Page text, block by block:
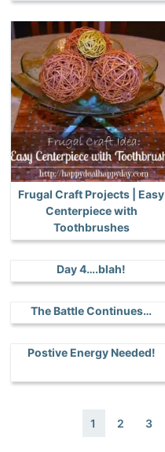
Frugal Craft Projects | Easy
Centerpiece with
Toothbrushes
Day 4….blah!
The Battle Continues…
Postive Energy Needed!
1 2 3